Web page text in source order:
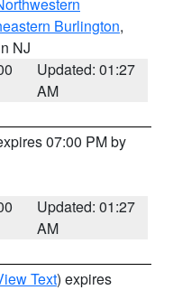
Burlington,
NJ
Updated: 01:27
AM
07:00 PM by
Updated: 01:27
AM
Text) expires